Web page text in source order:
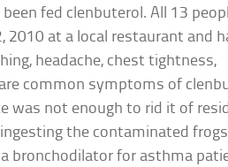
fed clenbuterol. All 13
2010 at a local restaurant and
headache, chest tightness,
common symptoms of
was not enough to rid it of
the contaminated
bronchodilator for asthma